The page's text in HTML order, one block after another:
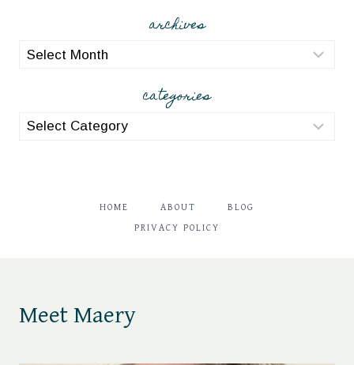
archives
archives
categories
categories
HOME ABOUT BLOG
PRIVACY POLICY
Meet Maery